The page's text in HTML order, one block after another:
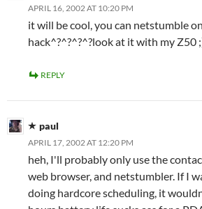
APRIL 16, 2002 AT 10:20 PM
it will be cool, you can netstumble
hack^?^?^?^?look at it with my Z50
REPLY
paul
APRIL 17, 2002 AT 12:20 PM
heh, I'll probably only use the
web browser, and netstumbler. If I
doing hardcore scheduling, it